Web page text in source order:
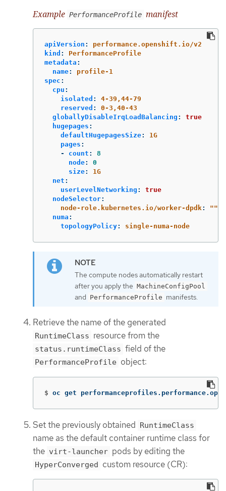
Example PerformanceProfile manifest
apiVersion :
performance.openshift.io/v2
kind :
PerformanceProfile
metadata :
name:
profile-1
spec :
cpu :
isolated :
4-39,44-79
reserved :
0-3,40-43
globallyDisableIrqLoadBalancing :
true
hugepages :
defaultHugepagesSize:
1G
pages :
-
count :
8
node:
0
size:
1G
net :
userLevelNetworking :
true
nodeSelector:
node-role.kubernetes.io/worker-dpdk: ""
numa :
topologyPolicy: single-numa-node
The compute nodes automatically restart
after you apply the MachineConfigPool
and PerformanceProfile manifests.
Retrieve the name of the generated
RuntimeClass resource from the
status.runtimeClass field of the
PerformanceProfile object:
$ oc get
Set the previously obtained RuntimeClass
name as the default container runtime class for
the virt-launcher pods by editing the
HyperConverged custom resource (CR):